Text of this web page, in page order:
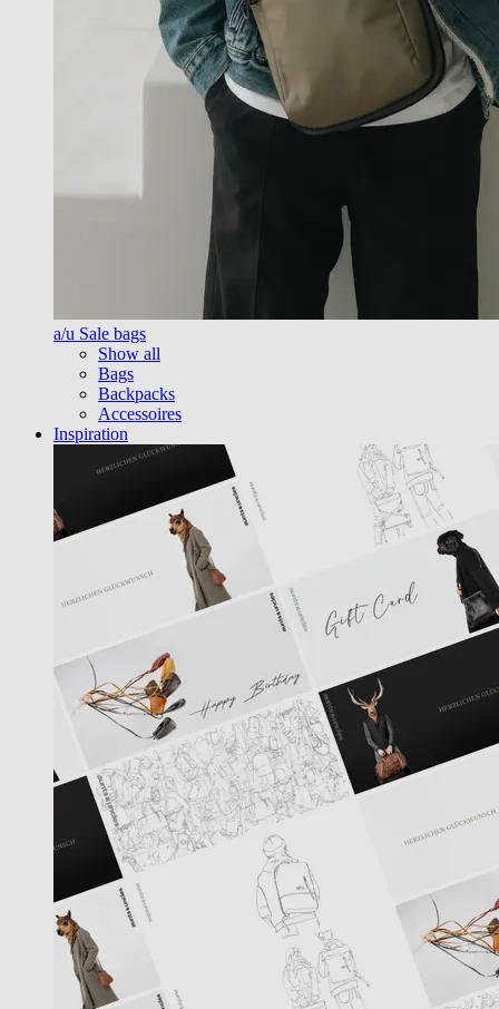
a/u Sale bags
Show all
Bags
Backpacks
Accessoires
Inspiration